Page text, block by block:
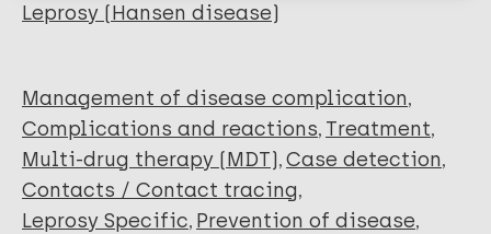
Leprosy (Hansen disease)
Management of disease complication
Complications and reactions Treatment
Multi-drug therapy (MDT) Case detection
Contacts / Contact tracing
Leprosy Specific Prevention of disease